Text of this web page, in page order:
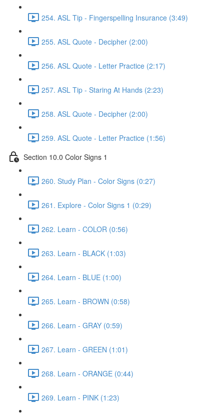
254. ASL Tip - Fingerspelling Insurance (3:49)
255. ASL Quote - Decipher (2:00)
256. ASL Quote - Letter Practice (2:17)
257. ASL Tip - Staring At Hands (2:23)
258. ASL Quote - Decipher (2:00)
259. ASL Quote - Letter Practice (1:56)
Section 10.0 Color Signs 1
260. Study Plan - Color Signs (0:27)
261. Explore - Color Signs 1 (0:29)
262. Learn - COLOR (0:56)
263. Learn - BLACK (1:03)
264. Learn - BLUE (1:00)
265. Learn - BROWN (0:58)
266. Learn - GRAY (0:59)
267. Learn - GREEN (1:01)
268. Learn - ORANGE (0:44)
269. Learn - PINK (1:23)